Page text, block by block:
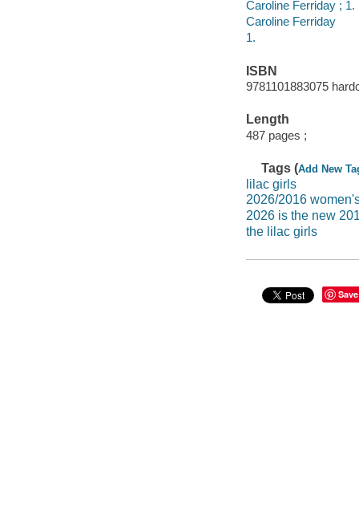
Caroline Ferriday ; 1.
Caroline Ferriday
1.
ISBN
9781101883075
Length
487 pages ;
Tags (Add New
lilac girls
2026/2016
2026 is the new
the lilac girls
Save